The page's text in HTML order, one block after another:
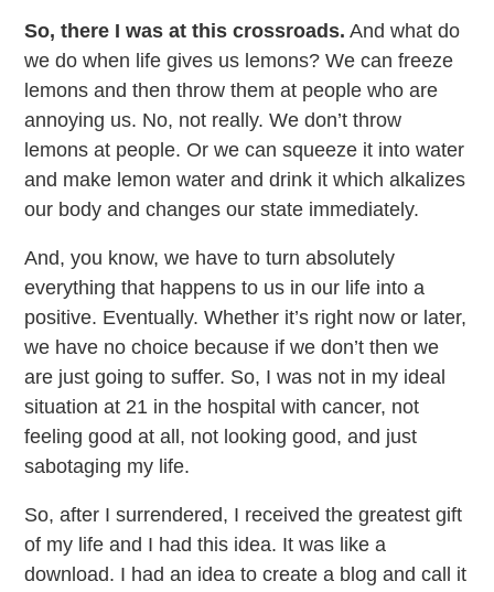
So, there I was at this crossroads. And what do
we do when life gives us lemons? We can freeze
lemons and then throw them at people who are
annoying us. No, not really. We don’t throw
lemons at people. Or we can squeeze it into water
and make lemon water and drink it which alkalizes
our body and changes our state immediately.
And, you know, we have to turn absolutely
everything that happens to us in our life into a
positive. Eventually. Whether it’s right now or later,
we have no choice because if we don’t then we
are just going to suffer. So, I was not in my ideal
situation at 21 in the hospital with cancer, not
feeling good at all, not looking good, and just
sabotaging my life.
So, after I surrendered, I received the greatest gift
of my life and I had this idea. It was like a
download. I had an idea to create a blog and call it